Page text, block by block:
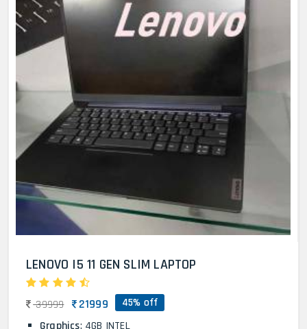
LENOVO I5 11 GEN SLIM LAPTOP
39999 21999 45% off
Graphics: 4GB INTEL